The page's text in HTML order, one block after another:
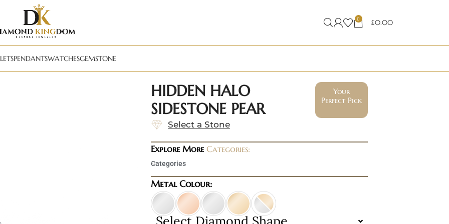
0 £0.00
PENDANTSWATCHESGEMSTONE
HIDDEN HALO
SIDESTONE PEAR
Your
Perfect Pick
Select a Stone
Explore More Categories:
Categories
Metal Colour: